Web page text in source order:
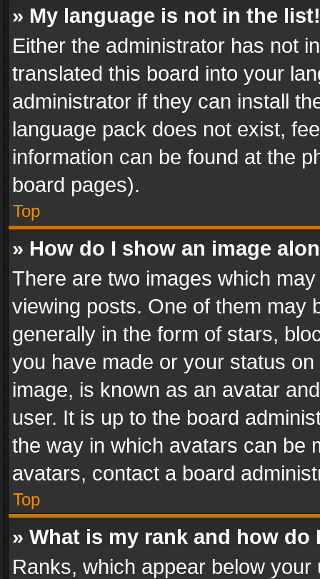
» My language is not in the list!
Either the administrator has not
translated this board into your
administrator if they can install
language pack does not exist,
information can be found at the
board pages).
Top
» How do I show an image
There are two images which
viewing posts. One of them may
generally in the form of stars,
you have made or your status
image, is known as an avatar
user. It is up to the board
the way in which avatars can be
avatars, contact a board
Top
» What is my rank and how do
Ranks, which appear below